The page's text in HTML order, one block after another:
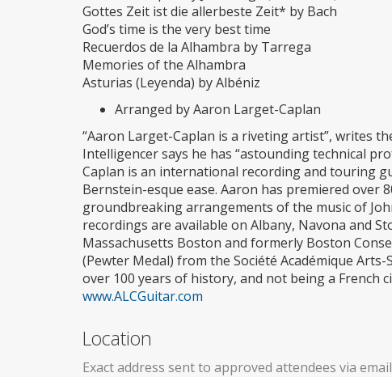
Gottes Zeit ist die allerbeste Zeit* by Bach
God’s time is the very best time
Recuerdos de la Alhambra by Tarrega
Memories of the Alhambra
Asturias (Leyenda) by Albéniz
Arranged by Aaron Larget-Caplan
“Aaron Larget-Caplan is a riveting artist”, writes
Intelligencer says he has “astounding technical
Caplan is an international recording and touring
Bernstein-esque ease. Aaron has premiered over
groundbreaking arrangements of the music of
recordings are available on Albany, Navona and
Massachusetts Boston and formerly Boston
(Pewter Medal) from the Société Académique
over 100 years of history, and not being a French
www.ALCGuitar.com
Location
Exact address sent to approved attendees via